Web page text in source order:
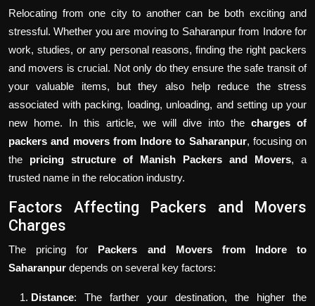
Relocating from one city to another can be both exciting and
stressful. Whether you are moving to Saharanpur from Indore for
work, studies, or any personal reasons, finding the right packers
and movers is crucial. Not only do they ensure the safe transit of
your valuable items, but they also help reduce the stress
associated with packing, loading, unloading, and setting up your
new home. In this article, we will dive into the charges of
packers and movers from Indore to Saharanpur, focusing on
the pricing structure of Manish Packers and Movers, a
trusted name in the relocation industry.
Factors Affecting Packers and Movers
Charges
The pricing for Packers and Movers from Indore to
Saharanpur depends on several key factors:
Distance: The farther your destination, the higher the